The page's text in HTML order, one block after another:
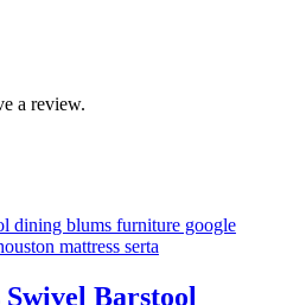
a review.
Swivel Barstool